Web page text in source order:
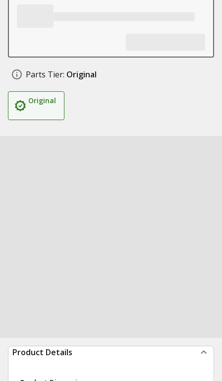
Parts Tier: Original
Original
Product Details